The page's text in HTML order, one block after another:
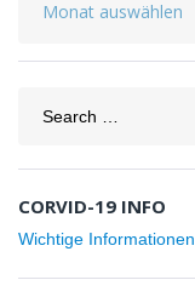
CORVID-19 INFO
Wichtige Informationen